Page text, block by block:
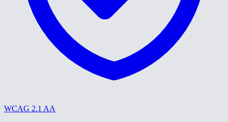
WCAG 2.1 AA